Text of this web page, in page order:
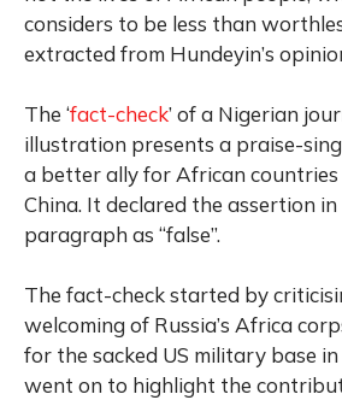
considers to be less than
extracted from Hundeyin’s
The ‘fact-check’ of a Nigerian
illustration presents a praise-
a better ally for African
China. It declared the assertion
paragraph as “false”.
The fact-check started by
welcoming of Russia’s Africa
for the sacked US military base
went on to highlight the